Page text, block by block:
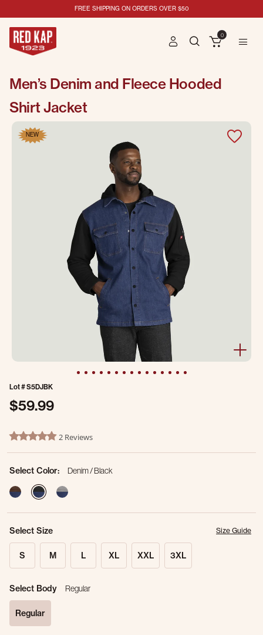
FREE SHIPPING ON ORDERS OVER $50
0
Men’s Denim and Fleece Hooded
Shirt Jacket
NEW
Lot #S5DJBK
$59.99
4.6 out of 5 Customer Rating
5.0 star rating2 Reviews
Select Color:
Denim / Black
selected
Select Size Size Guide
S M L XL XXL 3XL
Select Body Regular
Regular